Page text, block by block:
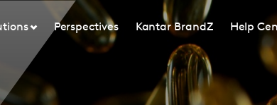
Perspectives Kantar BrandZ Help